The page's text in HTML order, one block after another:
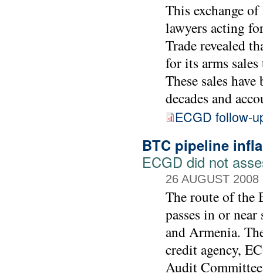
This exchange
lawyers acting
Trade revealed
for its arms
These sales
decades and
ECGD follow-
BTC pipeline
ECGD did not
26 AUGUST 2008
The route of the
passes in or
and Armenia.
credit agency,
Audit